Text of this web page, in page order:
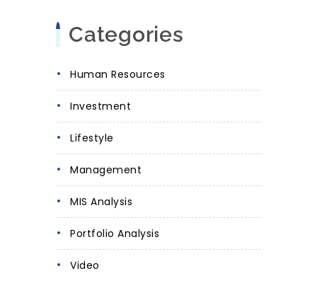
Categories
Human Resources
Investment
Lifestyle
Management
MIS Analysis
Portfolio Analysis
Video